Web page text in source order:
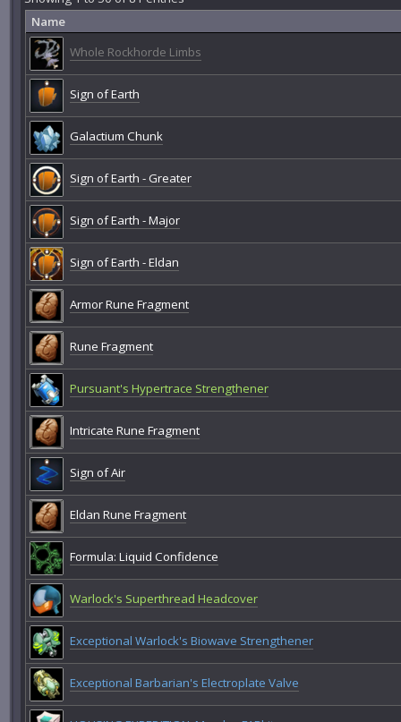
Name
Whole Rockhorde Limbs
Sign of Earth
Galactium Chunk
Sign of Earth - Greater
Sign of Earth - Major
Sign of Earth - Eldan
Armor Rune Fragment
Rune Fragment
Pursuant's Hypertrace Strengthener
Intricate Rune Fragment
Sign of Air
Eldan Rune Fragment
Formula: Liquid Confidence
Warlock's Superthread Headcover
Exceptional Warlock's Biowave Strengthener
Exceptional Barbarian's Electroplate Valve